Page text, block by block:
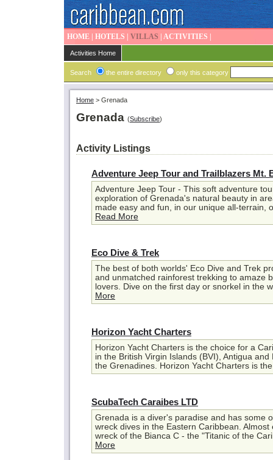
HOME HOTELS VILLAS ACTIVITIES
Activities Home
Search the entire directory only this category
Home > Grenada
Grenada (Subscribe)
Activity Listings
Adventure Jeep Tour and Trailblazers Mt.
Adventure Jeep Tour - This soft adventure
exploration of Grenada's natural beauty in
made easy and fun, in our unique all-terrain,
Read More
Eco Dive & Trek
The best of both worlds' Eco Dive and Trek
and unmatched rainforest trekking to amaze
lovers. Dive on the first day or snorkel in the
More
Horizon Yacht Charters
Horizon Yacht Charters is the choice for a
in the British Virgin Islands (BVI), Antigua
the Grenadines. Horizon Yacht Charters is
ScubaTech Caraibes LTD
Grenada is a diver's paradise and has some
wreck dives in the Eastern Caribbean.
wreck of the Bianca C - the "Titanic of the
More